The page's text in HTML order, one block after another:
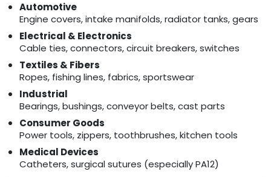
Automotive
Engine covers, intake manifolds, radiator tanks, gears
Electrical & Electronics
Cable ties, connectors, circuit breakers, switches
Textiles & Fibers
Ropes, fishing lines, fabrics, sportswear
Industrial
Bearings, bushings, conveyor belts, cast parts
Consumer Goods
Power tools, zippers, toothbrushes, kitchen tools
Medical Devices
Catheters, surgical sutures (especially PA12)